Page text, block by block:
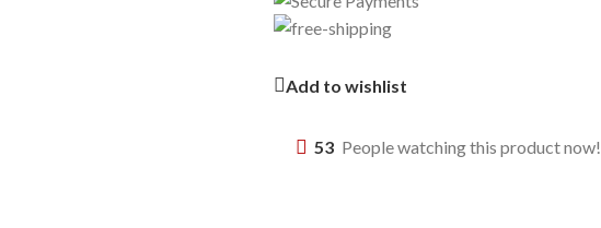
Add to wishlist
53 People watching this product now!